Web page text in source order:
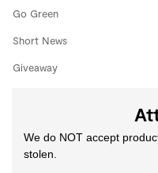
Go Green
Short News
Giveaway
We do NOT accept
stolen.